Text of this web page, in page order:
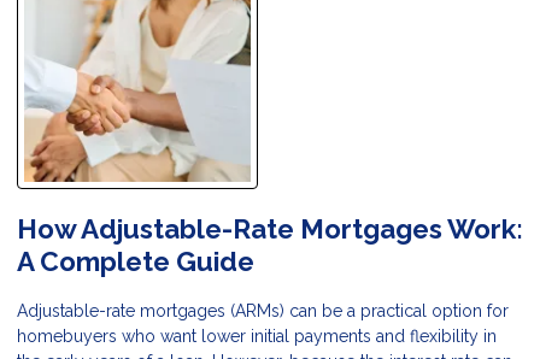
How Adjustable-Rate Mortgages Work:
A Complete Guide
Adjustable-rate mortgages (ARMs) can be a practical option for
homebuyers who want lower initial payments and flexibility in